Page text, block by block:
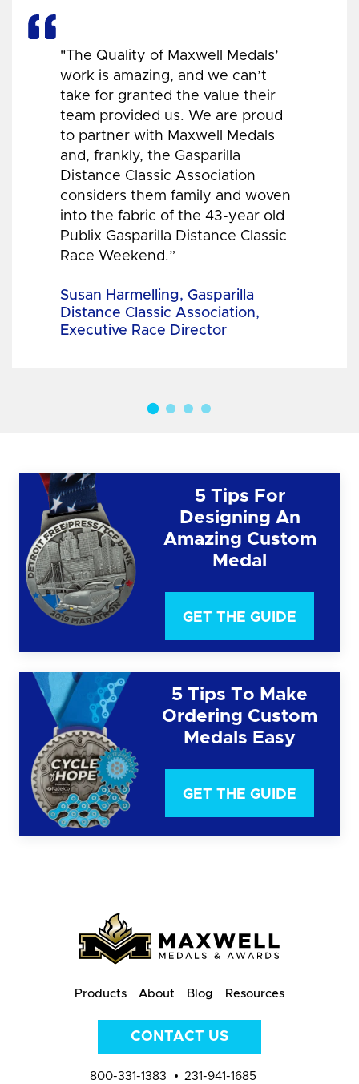
"The Quality of Maxwell Medals’
work is amazing, and we can’t
take for granted the value their
team provided us. We are proud
to partner with Maxwell Medals
and, frankly, the Gasparilla
Distance Classic Association
considers them family and woven
into the fabric of the 43-year old
Publix Gasparilla Distance Classic
Race Weekend.”
Susan Harmelling, Gasparilla
Distance Classic Association,
Executive Race Director
5 Tips For
Designing An
Amazing Custom
Medal
GET THE GUIDE
5 Tips To Make
Ordering Custom
Medals Easy
GET THE GUIDE
Products About Blog Resources
CONTACT US
800-331-1383 231-941-1685